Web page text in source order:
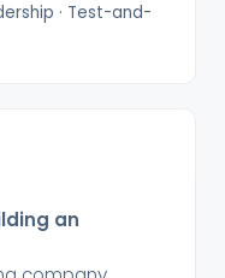
· Test-and-
an